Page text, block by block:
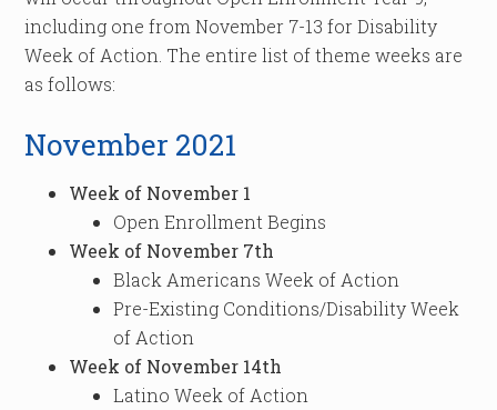
including one from November 7-13 for Disability
Week of Action. The entire list of theme weeks are
as follows:
November 2021
Week of November 1
Open Enrollment Begins
Week of November 7th
Black Americans Week of Action
Pre-Existing Conditions/Disability Week
of Action
Week of November 14th
Latino Week of Action